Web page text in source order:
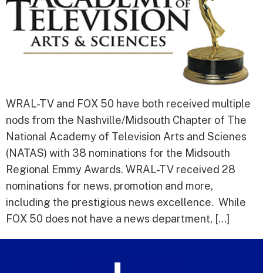
WRAL-TV and FOX 50 have both received multiple
nods from the Nashville/Midsouth Chapter of The
National Academy of Television Arts and Scienes
(NATAS) with 38 nominations for the Midsouth
Regional Emmy Awards. WRAL-TV received 28
nominations for news, promotion and more,
including the prestigious news excellence. While
FOX 50 does not have a news department, […]